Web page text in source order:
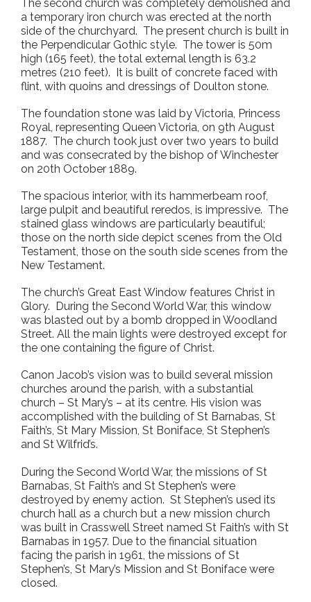
The second church was completely demolished and
a temporary iron church was erected at the north
side of the churchyard. The present church is built in
the Perpendicular Gothic style. The tower is 50m
high (165 feet), the total external length is 63.2
metres (210 feet). It is built of concrete faced with
flint, with quoins and dressings of Doulton stone.
The foundation stone was laid by Victoria, Princess
Royal, representing Queen Victoria, on 9th August
1887. The church took just over two years to build
and was consecrated by the bishop of Winchester
on 20th October 1889.
The spacious interior, with its hammerbeam roof,
large pulpit and beautiful reredos, is impressive. The
stained glass windows are particularly beautiful;
those on the north side depict scenes from the Old
Testament, those on the south side scenes from the
New Testament.
The church’s Great East Window features Christ in
Glory. During the Second World War, this window
was blasted out by a bomb dropped in Woodland
Street. All the main lights were destroyed except for
the one containing the figure of Christ.
Canon Jacob’s vision was to build several mission
churches around the parish, with a substantial
church – St Mary’s – at its centre. His vision was
accomplished with the building of St Barnabas, St
Faith’s, St Mary Mission, St Boniface, St Stephen’s
and St Wilfrid’s.
During the Second World War, the missions of St
Barnabas, St Faith’s and St Stephen’s were
destroyed by enemy action. St Stephen’s used its
church hall as a church but a new mission church
was built in Crasswell Street named St Faith’s with St
Barnabas in 1957. Due to the financial situation
facing the parish in 1961, the missions of St
Stephen’s, St Mary’s Mission and St Boniface were
closed.